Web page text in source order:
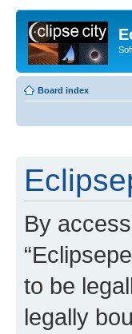
Board index
By
to be
legally